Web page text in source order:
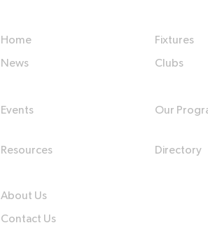
Home
News
Events
Resources
Fixtures
Clubs
Our
Directory
About Us
Contact Us